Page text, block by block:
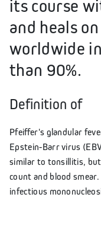
its course
and heals
worldwide
than 90%.
Definition of
Pfeiffer's glandular
Epstein-Barr virus
similar to tonsillitis,
count and blood
infectious